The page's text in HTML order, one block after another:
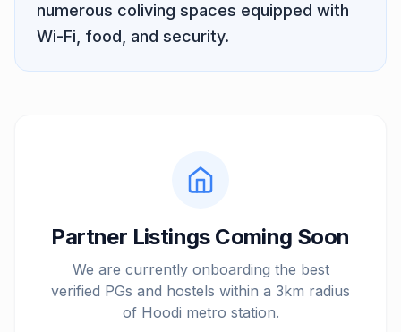
numerous coliving spaces equipped with
Wi-Fi, food, and security.
Partner Listings Coming Soon
We are currently onboarding the best
verified PGs and hostels within a 3km radius
of Hoodi metro station.